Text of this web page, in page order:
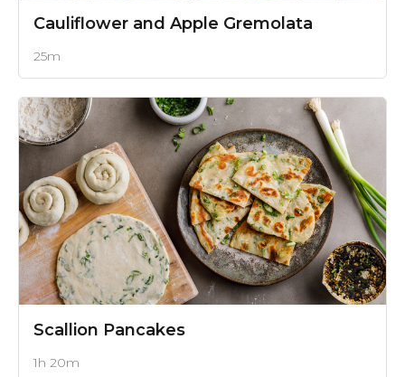
Cauliflower and Apple Gremolata
25m
Scallion Pancakes
1h 20m